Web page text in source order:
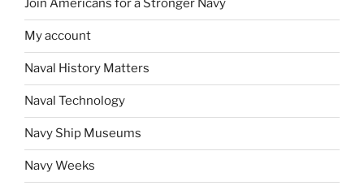
Join Americans for a Stronger Navy
My account
Naval History Matters
Naval Technology
Navy Ship Museums
Navy Weeks